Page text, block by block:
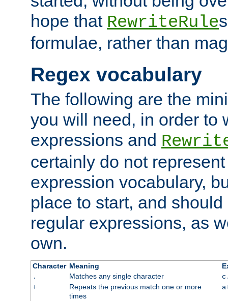
hope that RewriteRule
formulae, rather than
Regex vocabulary
The following are the
you will need, in order to
expressions and
certainly do not
expression vocabulary,
place to start, and
regular expressions, as
own.
Character Meaning
.
Matches any single character
+
Repeats the previous match one or more
times